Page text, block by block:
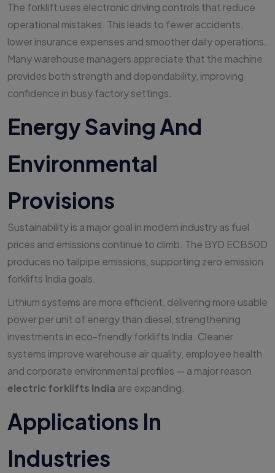
The forklift uses electronic driving controls that reduce
operational mistakes. This leads to fewer accidents,
lower insurance expenses and smoother daily operations.
Many warehouse managers appreciate that the machine
provides both strength and dependability, improving
confidence in busy factory settings.
Energy Saving And
Environmental
Provisions
Sustainability is a major goal in modern industry as fuel
prices and emissions continue to climb. The BYD ECB50D
produces no tailpipe emissions, supporting zero emission
forklifts India goals.
Lithium systems are more efficient, delivering more usable
power per unit of energy than diesel, strengthening
investments in eco-friendly forklifts India. Cleaner
systems improve warehouse air quality, employee health
and corporate environmental profiles — a major reason
electric forklifts India are expanding.
Applications In
Industries